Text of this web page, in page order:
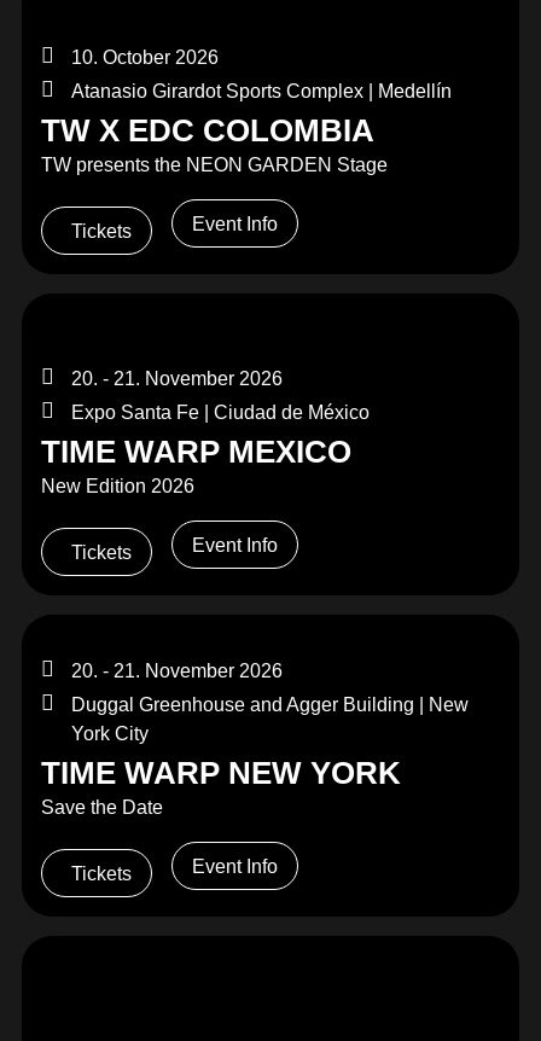
10. October 2026
Atanasio Girardot Sports Complex | Medellín
TW X EDC COLOMBIA
TW presents the NEON GARDEN Stage
Tickets Event Info
20. - 21. November 2026
Expo Santa Fe | Ciudad de México
TIME WARP MEXICO
New Edition 2026
Tickets Event Info
20. - 21. November 2026
Duggal Greenhouse and Agger Building | New
York City
TIME WARP NEW YORK
Save the Date
Tickets Event Info